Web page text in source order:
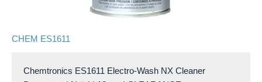
CHEM ES1611
Chemtronics ES1611 Electro-Wash NX Cleaner